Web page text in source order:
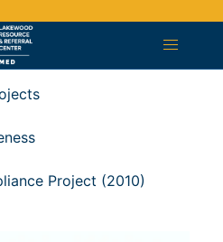
Project (2010)